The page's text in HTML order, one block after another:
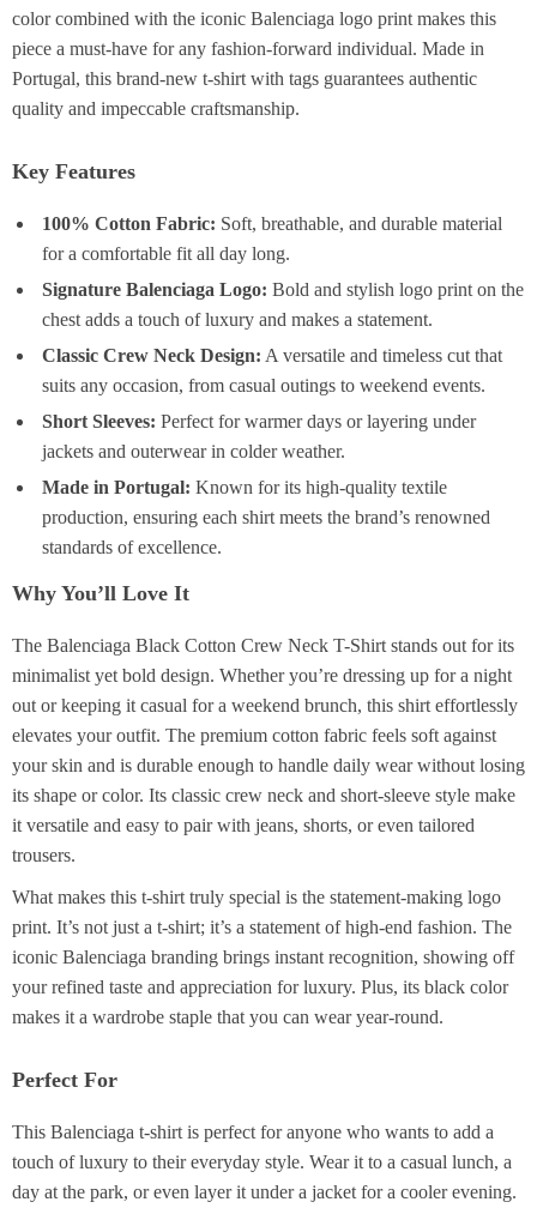
color combined with the iconic Balenciaga logo print makes this
piece a must-have for any fashion-forward individual. Made in
Portugal, this brand-new t-shirt with tags guarantees authentic
quality and impeccable craftsmanship.
Key Features
100% Cotton Fabric: Soft, breathable, and durable material
for a comfortable fit all day long.
Signature Balenciaga Logo: Bold and stylish logo print on the
chest adds a touch of luxury and makes a statement.
Classic Crew Neck Design: A versatile and timeless cut that
suits any occasion, from casual outings to weekend events.
Short Sleeves: Perfect for warmer days or layering under
jackets and outerwear in colder weather.
Made in Portugal: Known for its high-quality textile
production, ensuring each shirt meets the brand’s renowned
standards of excellence.
Why You’ll Love It
The Balenciaga Black Cotton Crew Neck T-Shirt stands out for its
minimalist yet bold design. Whether you’re dressing up for a night
out or keeping it casual for a weekend brunch, this shirt effortlessly
elevates your outfit. The premium cotton fabric feels soft against
your skin and is durable enough to handle daily wear without losing
its shape or color. Its classic crew neck and short-sleeve style make
it versatile and easy to pair with jeans, shorts, or even tailored
trousers.
What makes this t-shirt truly special is the statement-making logo
print. It’s not just a t-shirt; it’s a statement of high-end fashion. The
iconic Balenciaga branding brings instant recognition, showing off
your refined taste and appreciation for luxury. Plus, its black color
makes it a wardrobe staple that you can wear year-round.
Perfect For
This Balenciaga t-shirt is perfect for anyone who wants to add a
touch of luxury to their everyday style. Wear it to a casual lunch, a
day at the park, or even layer it under a jacket for a cooler evening.